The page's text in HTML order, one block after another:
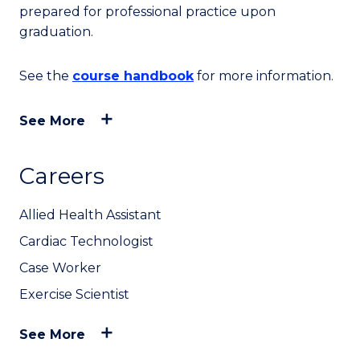
prepared for professional practice upon
graduation.
See the course handbookfor more information.
See More
Careers
Allied Health Assistant
Cardiac Technologist
Case Worker
Exercise Scientist
See More